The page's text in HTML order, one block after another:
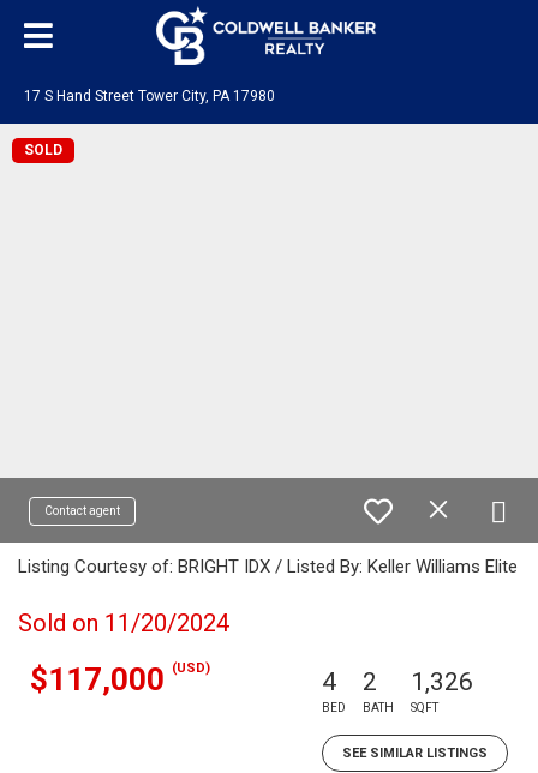
17 S Hand Street Tower City, PA 17980
SOLD
Contact agent
Listing Courtesy of: BRIGHT IDX / Listed By: Keller Williams Elite
Sold on 11/20/2024
$117,000 (USD) 4
BED
2
BATH
1,326
SQFT
SEE SIMILAR LISTINGS